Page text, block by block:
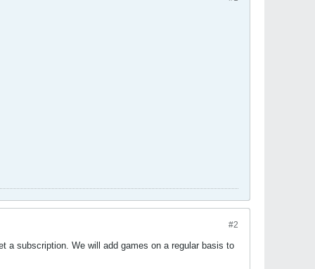
#2
a subscription. We will add games on a regular basis to